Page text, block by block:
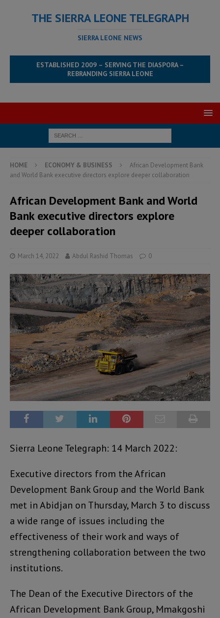
THE SIERRA LEONE TELEGRAPH
SIERRA LEONE NEWS
ESTABLISHED 2009 – SERVING THE DIASPORA –
REBRANDING SIERRA LEONE
HOME ECONOMY & BUSINESS
African Development Bank
and World Bank executive directors explore deeper collaboration
African Development Bank and World
Bank executive directors explore
deeper collaboration
March 14, 2022 Abdul Rashid Thomas 0
Sierra Leone Telegraph: 14 March 2022:
Executive directors from the African
Development Bank Group and the World Bank
met in Abidjan on Thursday, March 3 to discuss
a wide range of issues including the
effectiveness of their work and ways of
strengthening collaboration between the two
institutions.
The Dean of the Executive Directors of the
African Development Bank Group, Mmakgoshi